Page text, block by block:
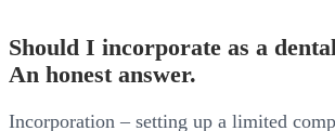
Should I incorporate as a
An honest answer.
Incorporation – setting up a limited